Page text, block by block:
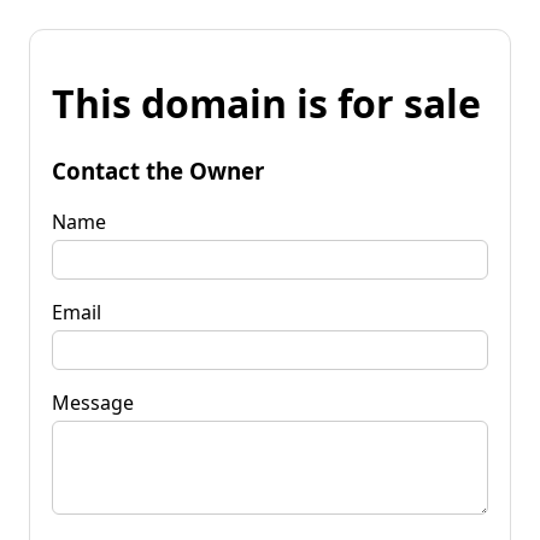
This domain is for sale
Contact the Owner
Name
Email
Message